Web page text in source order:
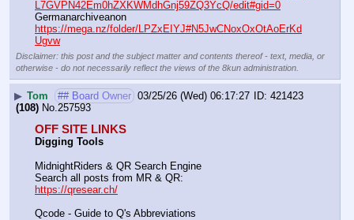
L7GVPN42Em0hZXKWMdhGnj59ZQ3YcQ/edit#gid=0
https://mega.nz/folder/LPZxEIYJ#N5JwCNoxOxOtAoErKd
Ugvw
Disclaimer: this post and the subject matter and contents thereof - text, media, or
otherwise - do not necessarily reflect the views of the 8kun administration.
▶ Tom ## Board Owner 03/25/26 (Wed) 06:17:27
421423
(108) No.257593
OFF SITE LINKS
Digging Tools
MidnightRiders & QR Search Engine
https://qresear.ch/
Qcode - Guide to Q's Abbreviations